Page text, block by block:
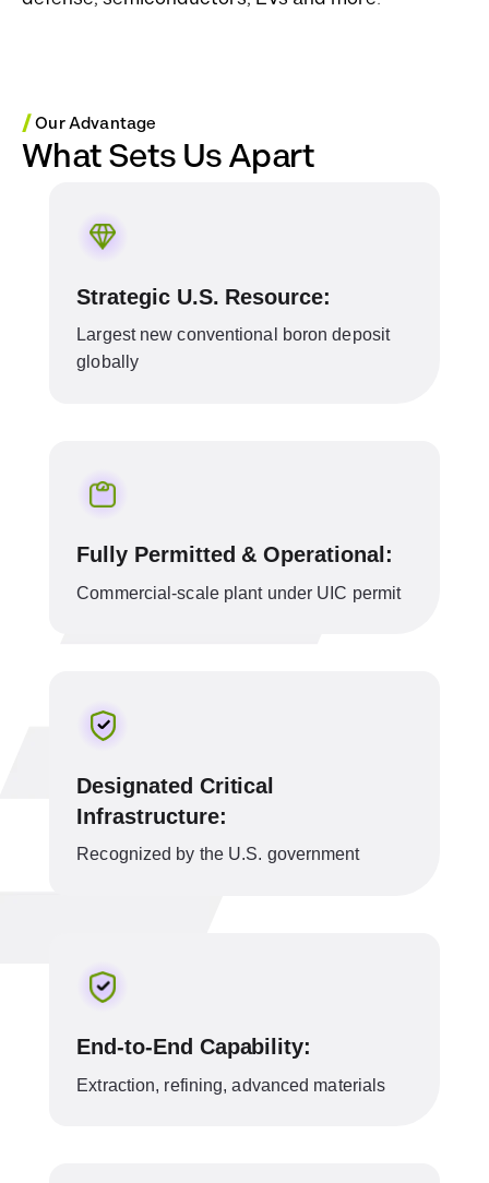
/Our Advantage
What Sets Us Apart
Strategic U.S. Resource:
Largest new conventional boron deposit
globally
Fully Permitted & Operational:
Commercial-scale plant under UIC permit
Designated Critical
Infrastructure:
Recognized by the U.S. government
End-to-End Capability:
Extraction, refining, advanced materials